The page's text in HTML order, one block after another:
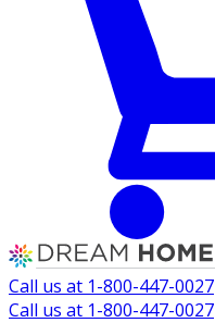
Call us at 1-800-447-0027
Call us at 1-800-447-0027